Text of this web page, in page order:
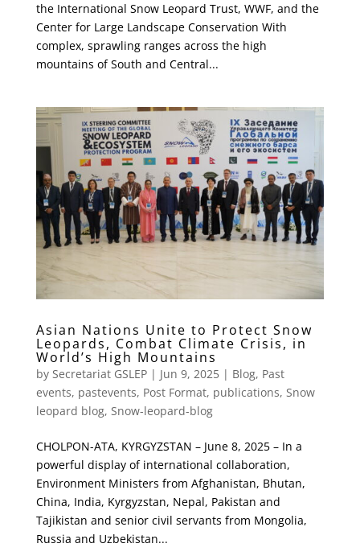
the International Snow Leopard Trust, WWF, and the
Center for Large Landscape Conservation With
complex, sprawling ranges across the high
mountains of South and Central...
Asian Nations Unite to Protect Snow
Leopards, Combat Climate Crisis, in
World’s High Mountains
by Secretariat GSLEP| Jun 9, 2025| Blog, Past
events, pastevents, Post Format, publications, Snow
leopard blog, Snow-leopard-blog
CHOLPON-ATA, KYRGYZSTAN – June 8, 2025 – In a
powerful display of international collaboration,
Environment Ministers from Afghanistan, Bhutan,
China, India, Kyrgyzstan, Nepal, Pakistan and
Tajikistan and senior civil servants from Mongolia,
Russia and Uzbekistan...